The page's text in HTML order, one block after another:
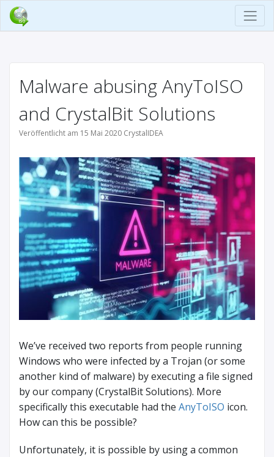
Malware abusing AnyToISO
and CrystalBit Solutions
Veröffentlicht am 15 Mai 2020 CrystalIDEA
We’ve received two reports from people running
Windows who were infected by a Trojan (or some
another kind of malware) by executing a file signed
by our company (CrystalBit Solutions). More
specifically this executable had the AnyToISO icon.
How can this be possible?
Unfortunately, it is possible by using a common